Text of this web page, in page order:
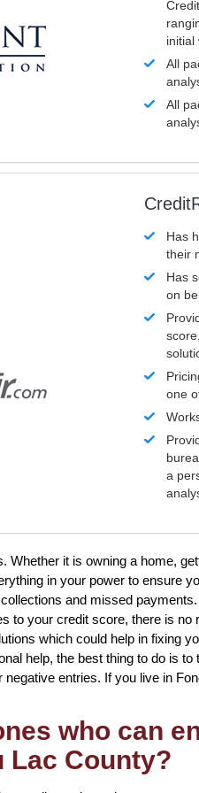
initial
All
All
Has
their
Has
on
one
a
it is owning a home,
in your power to ensure
and missed
to your credit score, there is no
which could help in fixing
help, the best thing to do is to
entries. If you live in
who can
Lac County?